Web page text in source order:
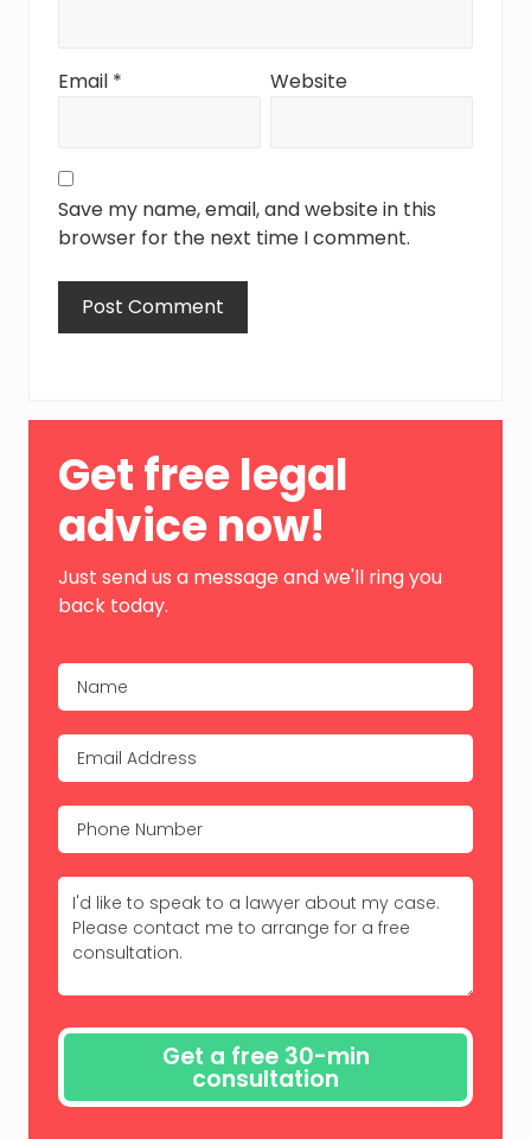
Email * Website
Save my name, email, and website in this
browser for the next time I comment.
Sidebar
Get free legal
advice now!
Just send us a message and we'll ring you
back today.